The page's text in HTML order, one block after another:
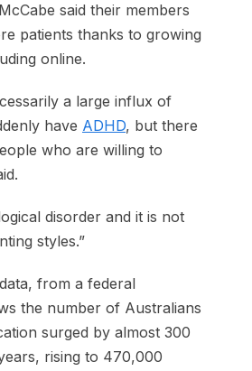
said their members
patients thanks to growing
online.
a large influx of
have ADHD, but there
who are willing to
disorder and it is not
styles.”
from a federal
the number of Australians
surged by almost 300
rising to 470,000